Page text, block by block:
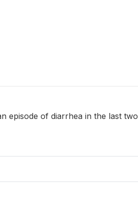
episode of diarrhea in the last two